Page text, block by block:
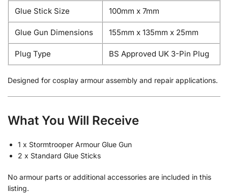
Glue Stick Size 100mm x 7mm
Glue Gun Dimensions 155mm x 135mm x 25mm
Plug Type BS Approved UK 3-Pin Plug
Designed for cosplay armour assembly and repair applications.
What You Will Receive
1 x Stormtrooper Armour Glue Gun
2 x Standard Glue Sticks
No armour parts or additional accessories are included in this
listing.